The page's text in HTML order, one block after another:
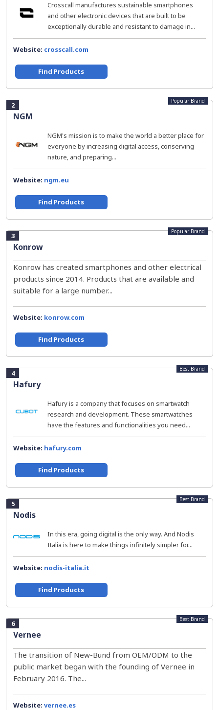
Crosscall manufactures sustainable smartphones
and other electronic devices that are built to be
exceptionally durable and resistant to damage in...
Website: crosscall.com
Find Products
2
NGM
Popular Brand
NGM's mission is to make the world a better place for
everyone by increasing digital access, conserving
nature, and preparing...
Website: ngm.eu
Find Products
3
Konrow
Popular Brand
Konrow has created smartphones and other electrical
products since 2014. Products that are available and
suitable for a large number...
Website: konrow.com
Find Products
4
Hafury
Best Brand
Hafury is a company that focuses on smartwatch
research and development. These smartwatches
have the features and functionalities you need...
Website: hafury.com
Find Products
5
Nodis
Best Brand
In this era, going digital is the only way. And Nodis
Italia is here to make things infinitely simpler for...
Website: nodis-italia.it
Find Products
6
Vernee
Best Brand
The transition of New-Bund from OEM/ODM to the
public market began with the founding of Vernee in
February 2016. The...
Website: vernee.es